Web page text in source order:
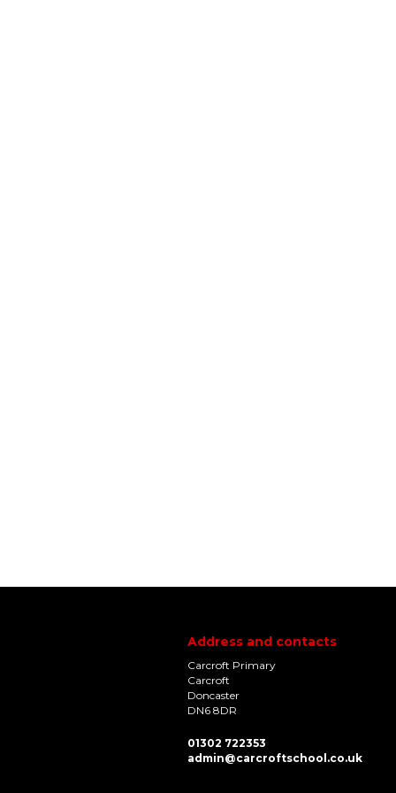
Address and contacts
Carcroft Primary
Carcroft
Doncaster
DN6 8DR
01302 722353
admin@carcroftschool.co.uk